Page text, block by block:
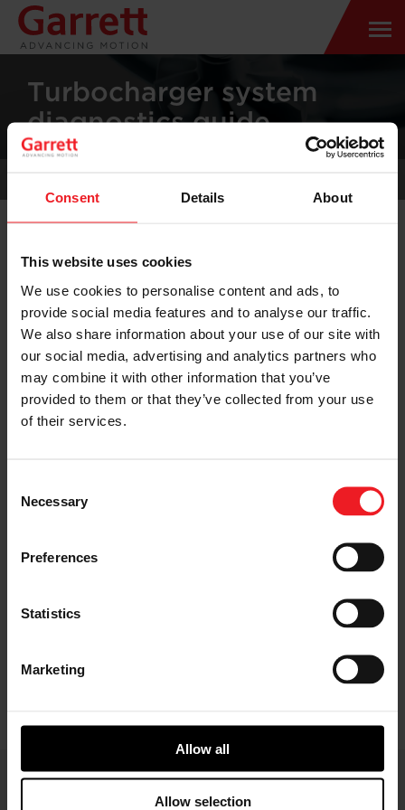
Consent Details About
This website uses cookies
We use cookies to personalise content and ads, to
provide social media features and to analyse our traffic.
We also share information about your use of our site with
our social media, advertising and analytics partners who
may combine it with other information that you’ve
provided to them or that they’ve collected from your use
of their services.
Selection
Necessary
Preferences
Statistics
Marketing
Allow all
Allow selection
Turbocharger system
diagnostics guide
HOW DOES TURBOCHARGER WORKS
?
High temperature, high pressure exhaust gases
connected to the compressor wheel with a solid
engine. This increases the amount of fuel that can
be burnt, increasing the efficiency and power